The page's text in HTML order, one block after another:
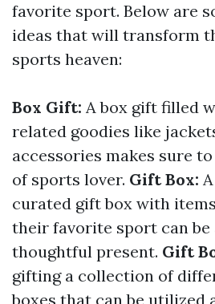
favorite sport. Below are
ideas that will transform
sports heaven:
Box Gift: A box gift filled
related goodies like
accessories makes sure
of sports lover. Gift Box:
curated gift box with
their favorite sport can be
thoughtful present. Gift
gifting a collection of
boxes that can be utilized